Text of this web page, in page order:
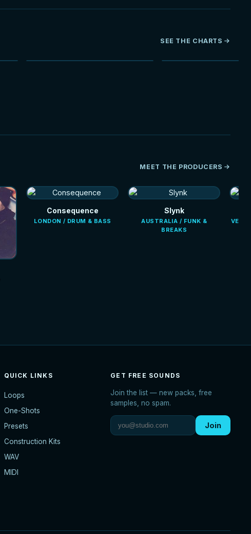
SEE THE CHARTS
MEET THE PRODUCERS
Consequence
LONDON / DRUM & BASS
Slynk
AUSTRALIA / FUNK &
BREAKS
QUICK LINKS
Loops
One-Shots
Presets
Construction Kits
WAV
MIDI
GET FREE SOUNDS
Join the list — new packs, free
samples, no spam.
Join